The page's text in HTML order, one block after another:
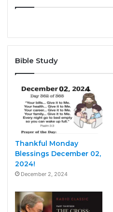
Bible Study
Thankful Monday
Blessings December 02,
2024!
December 2, 2024